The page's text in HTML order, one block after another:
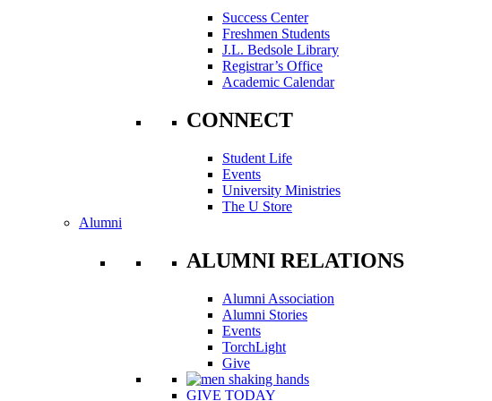
Success Center
Freshmen Students
J.L. Bedsole Library
Registrar’s Office
Academic Calendar
CONNECT
Student Life
Events
University Ministries
The U Store
Alumni
ALUMNI RELATIONS
Alumni Association
Alumni Stories
Events
TorchLight
Give
GIVE TODAY